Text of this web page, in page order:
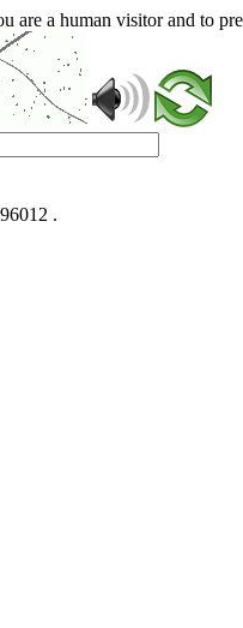
are a human visitor and to
.